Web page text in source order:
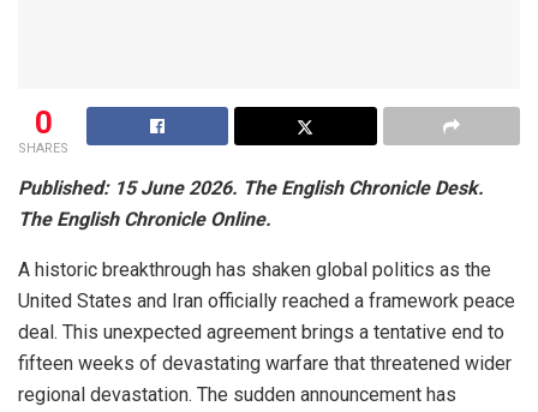
0
SHARES
Published: 15 June 2026. The English Chronicle Desk.
The English Chronicle Online.
A historic breakthrough has shaken global politics as the
United States and Iran officially reached a framework peace
deal. This unexpected agreement brings a tentative end to
fifteen weeks of devastating warfare that threatened wider
regional devastation. The sudden announcement has